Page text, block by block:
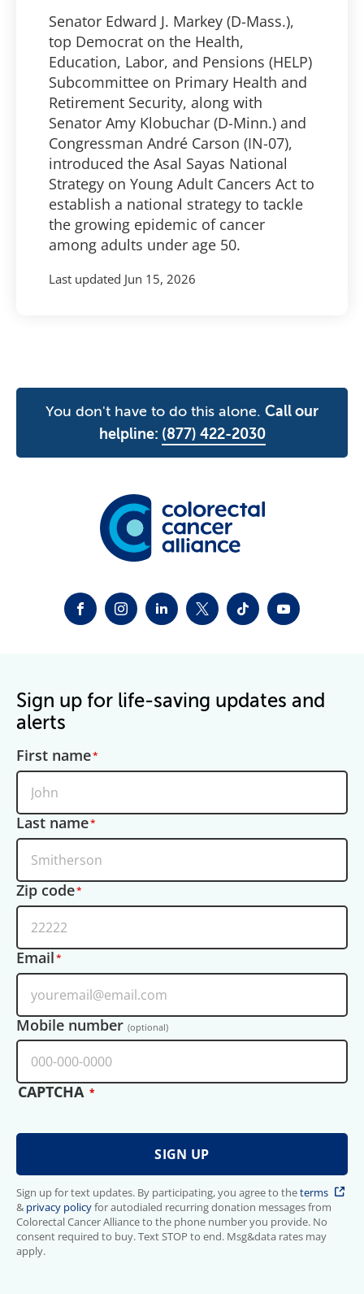
Senator Edward J. Markey (D-Mass.),
top Democrat on the Health,
Education, Labor, and Pensions (HELP)
Subcommittee on Primary Health and
Retirement Security, along with
Senator Amy Klobuchar (D-Minn.) and
Congressman André Carson (IN-07),
introduced the Asal Sayas National
Strategy on Young Adult Cancers Act to
establish a national strategy to tackle
the growing epidemic of cancer
among adults under age 50.
Last updated Jun 15, 2026
You don't have to do this alone. Call our
helpline: (877) 422-2030
FACEBOOKINSTAGRAM
LINKEDINTWITTER-X
TIKTOKYOUTUBE
Sign up for life-saving updates and
alerts
First name
Last name
Zip code
Email
Mobile number (optional)
CAPTCHA
Sign up for text updates. By participating, you agree to theterms
& privacy policyfor autodialed recurring donation messages from
Colorectal Cancer Alliance to the phone number you provide. No
consent required to buy. Text STOP to end. Msg&data rates may
apply.